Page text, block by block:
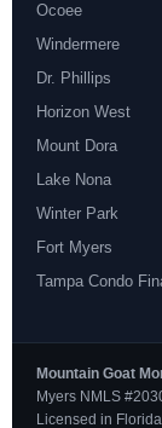
Ocoee
Windermere
Dr. Phillips
Horizon West
Mount Dora
Lake Nona
Winter Park
Fort Myers
Tampa Condo
Mountain Goat
Myers NMLS
Licensed in